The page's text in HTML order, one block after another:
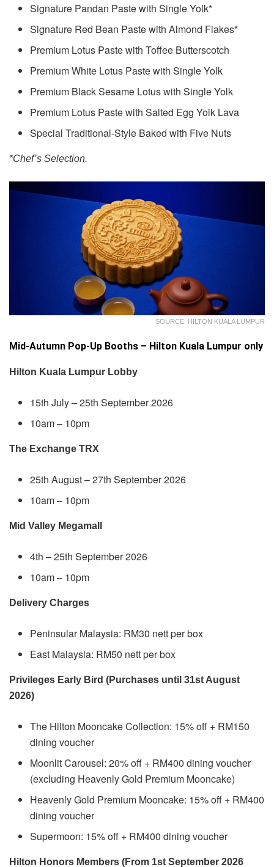
Signature Pandan Paste with Single Yolk*
Signature Red Bean Paste with Almond Flakes*
Premium Lotus Paste with Toffee Butterscotch
Premium White Lotus Paste with Single Yolk
Premium Black Sesame Lotus with Single Yolk
Premium Lotus Paste with Salted Egg Yolk Lava
Special Traditional-Style Baked with Five Nuts
*Chef’s Selection.
SOURCE: HILTON KUALA LUMPUR
Mid-Autumn Pop-Up Booths – Hilton Kuala Lumpur only
Hilton Kuala Lumpur Lobby
15th July – 25th September 2026
10am – 10pm
The Exchange TRX
25th August – 27th September 2026
10am – 10pm
Mid Valley Megamall
4th – 25th September 2026
10am – 10pm
Delivery Charges
Peninsular Malaysia: RM30 nett per box
East Malaysia: RM50 nett per box
Privileges Early Bird (Purchases until 31st August
2026)
The Hilton Mooncake Collection: 15% off + RM150
dining voucher
Moonlit Carousel: 20% off + RM400 dining voucher
(excluding Heavenly Gold Premium Mooncake)
Heavenly Gold Premium Mooncake: 15% off + RM400
dining voucher
Supermoon: 15% off + RM400 dining voucher
Hilton Honors Members (From 1st September 2026